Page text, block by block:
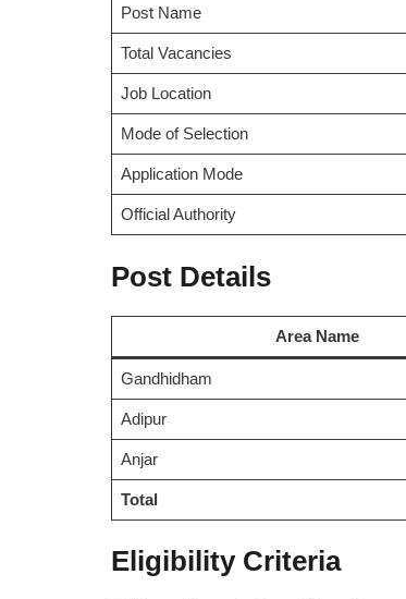
Post Name
Total Vacancies
Job Location
Mode of Selection
Application Mode
Official Authority
Post Details
Area Name
Gandhidham
Adipur
Anjar
Total
Eligibility Criteria